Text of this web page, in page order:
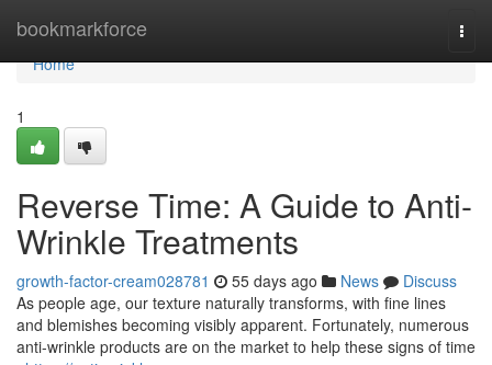
bookmarkforce
Home
Home
1
Reverse Time: A Guide to Anti-
Wrinkle Treatments
growth-factor-cream028781 55 days ago News
Discuss
As people age, our texture naturally transforms, with fine lines
and blemishes becoming visibly apparent. Fortunately, numerous
anti-wrinkle products are on the market to help these signs of time